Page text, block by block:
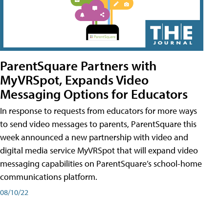
ParentSquare Partners with
MyVRSpot, Expands Video
Messaging Options for Educators
In response to requests from educators for more ways
to send video messages to parents, ParentSquare this
week announced a new partnership with video and
digital media service MyVRSpot that will expand video
messaging capabilities on ParentSquare’s school-home
communications platform.
08/10/22